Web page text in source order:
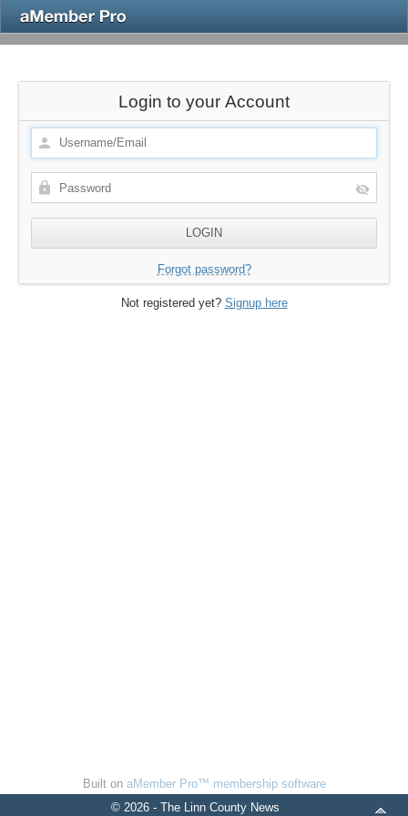
Login to your Account
Forgot password?
Not registered yet? Signup here
Built on aMember Pro™ membership software
© 2026 - The Linn County News